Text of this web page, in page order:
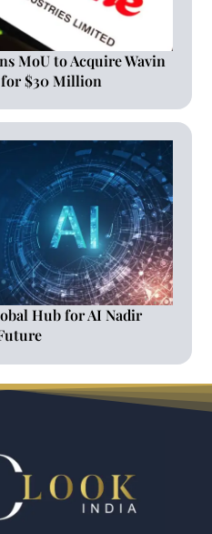
MoU to Acquire Wavin
for $30 Million
Hub for AI Nadir